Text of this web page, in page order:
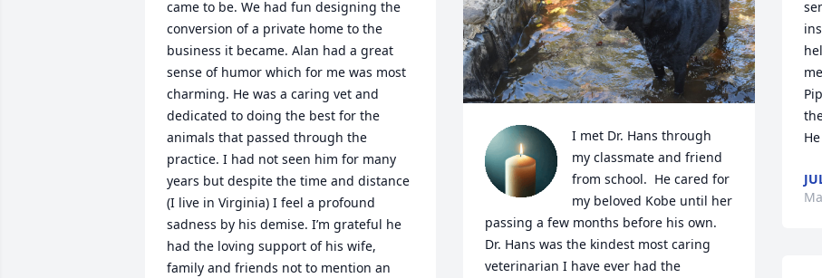
came to be. We had fun designing the
conversion of a private home to the
business it became. Alan had a great
sense of humor which for me was most
charming. He was a caring vet and
dedicated to doing the best for the
animals that passed through the
practice. I had not seen him for many
years but despite the time and distance
(I live in Virginia) I feel a profound
sadness by his demise. I’m grateful he
had the loving support of his wife,
family and friends not to mention an
I met Dr. Hans through
my classmate and friend
from school.  He cared for
my beloved Kobe until her
passing a few months before his own.
Dr. Hans was the kindest most caring
veterinarian I have ever had the